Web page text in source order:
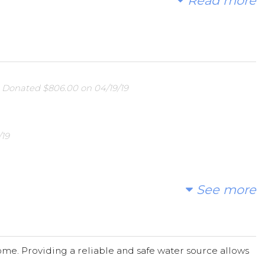
and safe water is often scarce. A few weeks after
to a specific project that our funds will support.
project is a great way to be active global citizens
Donated $806.00 on 04/19/19
See more
Providing a reliable and safe water source allows